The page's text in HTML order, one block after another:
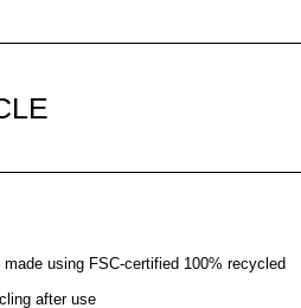
using FSC-certified 100% recycled
after use